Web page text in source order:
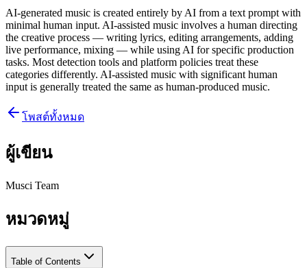
AI-generated music is created entirely by AI from a text prompt with
minimal human input. AI-assisted music involves a human directing
the creative process — writing lyrics, editing arrangements, adding
live performance, mixing — while using AI for specific production
tasks. Most detection tools and platform policies treat these
categories differently. AI-assisted music with significant human
input is generally treated the same as human-produced music.
โพสต์ทั้งหมด
ผู้เขียน
Musci Team
หมวดหมู่
Table of Contents